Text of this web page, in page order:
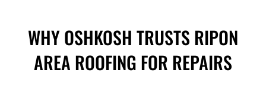
WHY OSHKOSH TRUSTS RIPON
AREA ROOFING FOR REPAIRS